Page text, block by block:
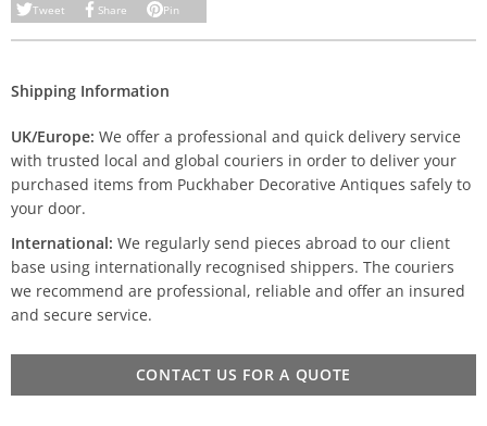
Tweet Share Pin
Shipping Information
UK/Europe: We offer a professional and quick delivery service
with trusted local and global couriers in order to deliver your
purchased items from Puckhaber Decorative Antiques safely to
your door.
International: We regularly send pieces abroad to our client
base using internationally recognised shippers. The couriers
we recommend are professional, reliable and offer an insured
and secure service.
CONTACT US FOR A QUOTE